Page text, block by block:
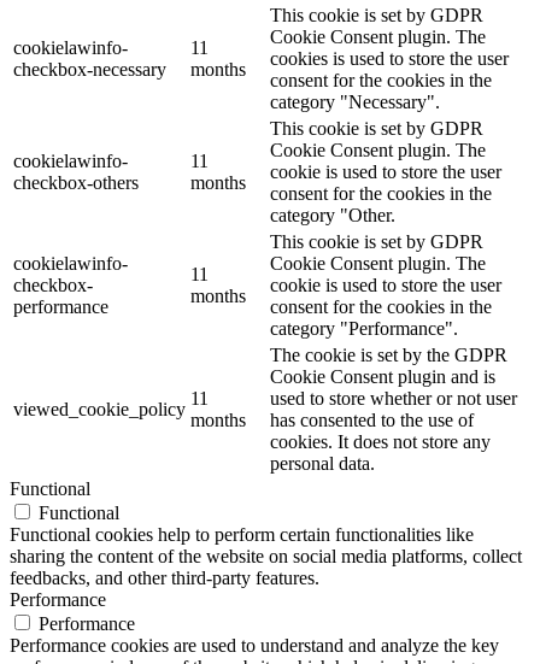
cookielawinfo-
checkbox-necessary
11
months
This cookie is set by GDPR
Cookie Consent plugin. The
cookies is used to store the user
consent for the cookies in the
category "Necessary".
cookielawinfo-
checkbox-others
11
months
This cookie is set by GDPR
Cookie Consent plugin. The
cookie is used to store the user
consent for the cookies in the
category "Other.
cookielawinfo-
checkbox-
performance
11
months
This cookie is set by GDPR
Cookie Consent plugin. The
cookie is used to store the user
consent for the cookies in the
category "Performance".
viewed_cookie_policy
11
months
The cookie is set by the GDPR
Cookie Consent plugin and is
used to store whether or not user
has consented to the use of
cookies. It does not store any
personal data.
Functional
Functional
Functional cookies help to perform certain functionalities like
sharing the content of the website on social media platforms, collect
feedbacks, and other third-party features.
Performance
Performance
Performance cookies are used to understand and analyze the key